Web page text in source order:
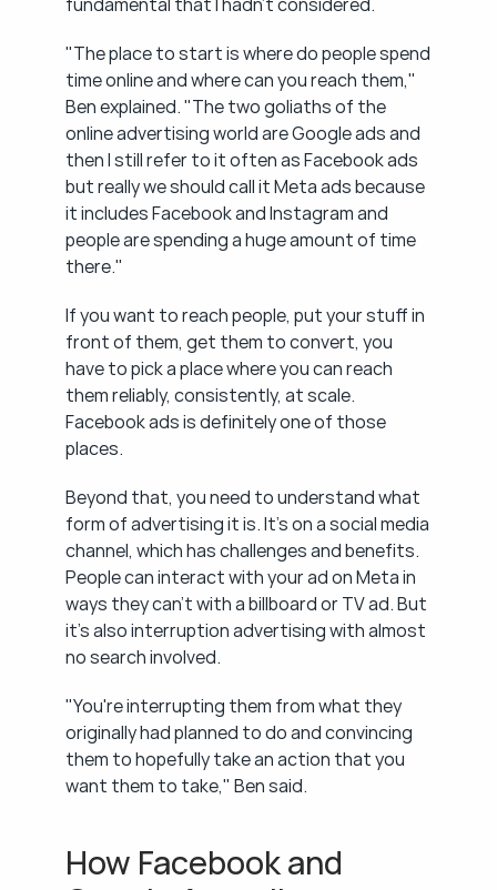
"The place to start is where do people spend
time online and where can you reach them,"
Ben explained. "The two goliaths of the
online advertising world are Google ads and
then I still refer to it often as Facebook ads
but really we should call it Meta ads because
it includes Facebook and Instagram and
people are spending a huge amount of time
there."
If you want to reach people, put your stuff in
front of them, get them to convert, you
have to pick a place where you can reach
them reliably, consistently, at scale.
Facebook ads is definitely one of those
places.
Beyond that, you need to understand what
form of advertising it is. It's on a social media
channel, which has challenges and benefits.
People can interact with your ad on Meta in
ways they can't with a billboard or TV ad. But
it's also interruption advertising with almost
no search involved.
"You're interrupting them from what they
originally had planned to do and convincing
them to hopefully take an action that you
want them to take," Ben said.
How Facebook and